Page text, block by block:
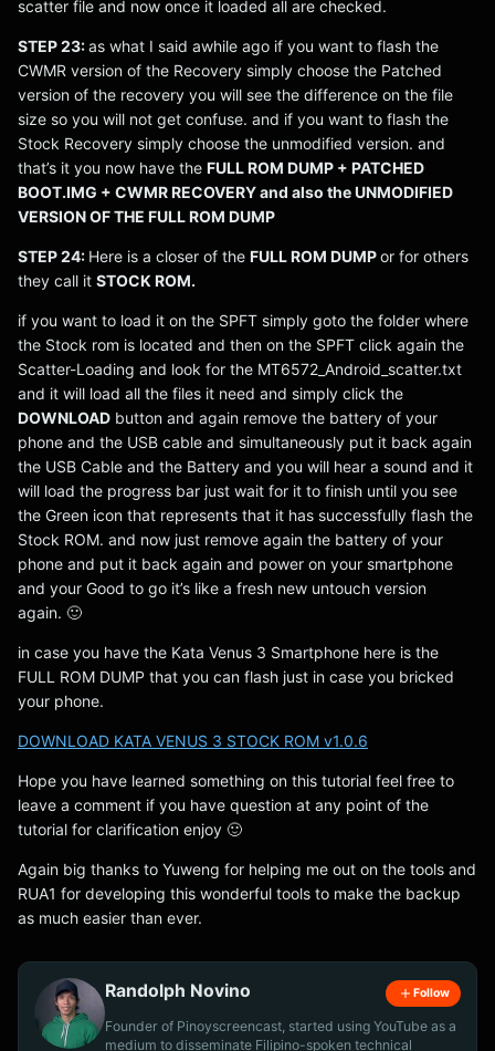
scatter file and now once it loaded all are checked.
STEP 23:as what I said awhile ago if you want to flash the
CWMR version of the Recovery simply choose the Patched
version of the recovery you will see the difference on the file
size so you will not get confuse. and if you want to flash the
Stock Recovery simply choose the unmodified version. and
that’s it you now have the FULL ROM DUMP + PATCHED
BOOT.IMG + CWMR RECOVERY and also the UNMODIFIED
VERSION OF THE FULL ROM DUMP
STEP 24: Here is a closer of the FULL ROM DUMPor for others
they call it STOCK ROM.
if you want to load it on the SPFT simply goto the folder where
the Stock rom is located and then on the SPFT click again the
Scatter-Loading and look for the MT6572_Android_scatter.txt
and it will load all the files it need and simply click the
DOWNLOAD button and again remove the battery of your
phone and the USB cable and simultaneously put it back again
the USB Cable and the Battery and you will hear a sound and it
will load the progress bar just wait for it to finish until you see
the Green icon that represents that it has successfully flash the
Stock ROM. and now just remove again the battery of your
phone and put it back again and power on your smartphone
and your Good to go it’s like a fresh new untouch version
again. 🙂
in case you have the Kata Venus 3 Smartphone here is the
FULL ROM DUMP that you can flash just in case you bricked
your phone.
DOWNLOAD KATA VENUS 3 STOCK ROM v1.0.6
Hope you have learned something on this tutorial feel free to
leave a comment if you have question at any point of the
tutorial for clarification enjoy 🙂
Again big thanks to Yuweng for helping me out on the tools and
RUA1 for developing this wonderful tools to make the backup
as much easier than ever.
Randolph Novino Follow
Founder of Pinoyscreencast, started using YouTube as a
medium to disseminate Filipino-spoken technical